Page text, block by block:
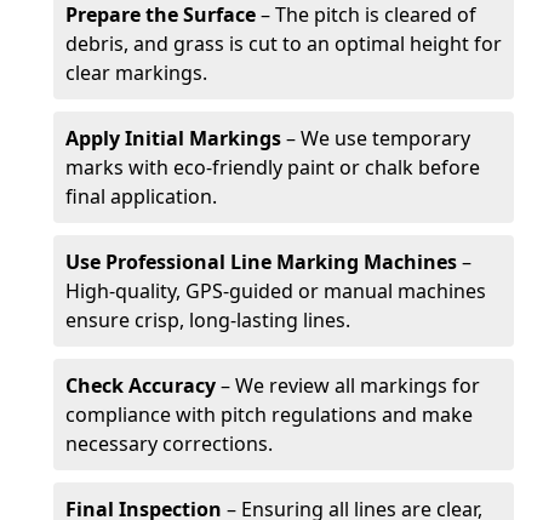
Prepare the Surface– The pitch is cleared of
debris, and grass is cut to an optimal height for
clear markings.
Apply Initial Markings– We use temporary
marks with eco-friendly paint or chalk before
final application.
Use Professional Line Marking Machines–
High-quality, GPS-guided or manual machines
ensure crisp, long-lasting lines.
Check Accuracy– We review all markings for
compliance with pitch regulations and make
necessary corrections.
Final Inspection – Ensuring all lines are clear,